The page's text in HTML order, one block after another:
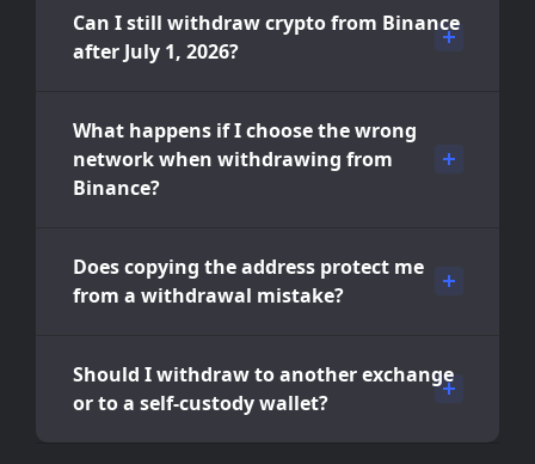
Can I still withdraw crypto from Binance
after July 1, 2026?
What happens if I choose the wrong
network when withdrawing from
Binance?
Does copying the address protect me
from a withdrawal mistake?
Should I withdraw to another exchange
or to a self-custody wallet?